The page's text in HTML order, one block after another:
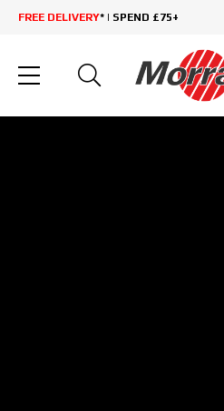
FREE DELIVERY* | SPEND £75+